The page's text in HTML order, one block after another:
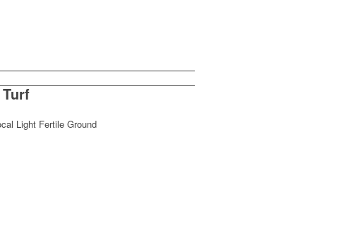
Light Fertile Ground